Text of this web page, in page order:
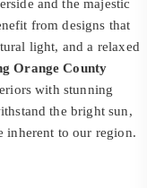
and the majestic
from designs that
light, and a relaxed
Orange County
with stunning
the bright sun,
inherent to our region.